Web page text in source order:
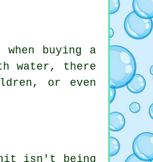
buying a
water, there
or even
isn't being